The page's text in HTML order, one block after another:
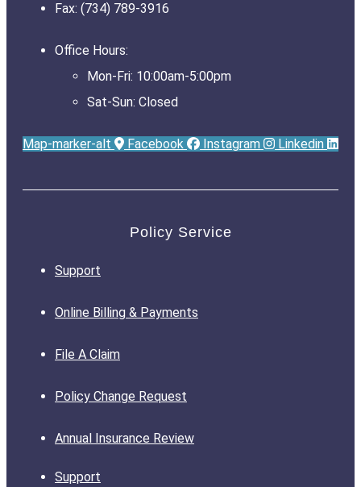
Fax: (734) 789-3916
Office Hours:
Mon-Fri: 10:00am-5:00pm
Sat-Sun: Closed
Map-marker-alt Facebook Instagram Linkedin
Policy Service
Support
Online Billing & Payments
File A Claim
Policy Change Request
Annual Insurance Review
Support